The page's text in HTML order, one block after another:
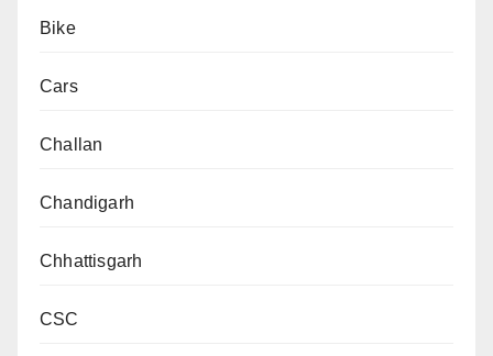
Bike
Cars
Challan
Chandigarh
Chhattisgarh
CSC